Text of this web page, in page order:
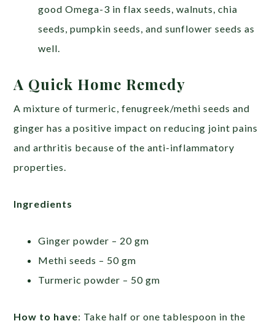
good Omega-3 in flax seeds, walnuts, chia
seeds, pumpkin seeds, and sunflower seeds as
well.
A Quick Home Remedy
A mixture of turmeric, fenugreek/methi seeds and
ginger has a positive impact on reducing joint pains
and arthritis because of the anti-inflammatory
properties.
Ingredients
Ginger powder – 20 gm
Methi seeds – 50 gm
Turmeric powder – 50 gm
How to have: Take half or one tablespoon in the